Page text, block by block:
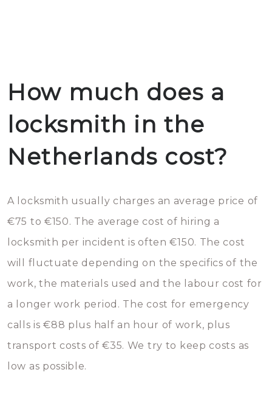
How much does a
locksmith in the
Netherlands cost?
A locksmith usually charges an average price of
€75 to €150. The average cost of hiring a
locksmith per incident is often €150. The cost
will fluctuate depending on the specifics of the
work, the materials used and the labour cost for
a longer work period. The cost for emergency
calls is €88 plus half an hour of work, plus
transport costs of €35. We try to keep costs as
low as possible.